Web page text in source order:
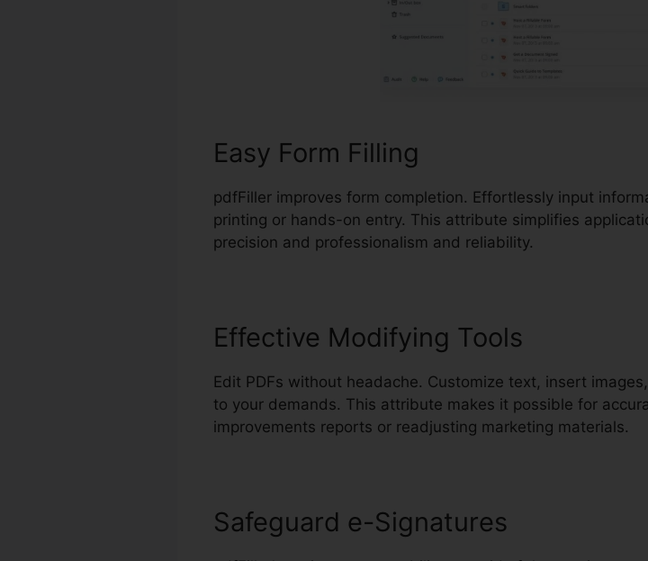
Easy Form Filling
pdfFiller improves form completion. Effortlessly input
printing or hands-on entry. This attribute simplifies
precision and professionalism and reliability.
Effective Modifying Tools
Edit PDFs without headache. Customize text, insert
to your demands. This attribute makes it possible for
improvements reports or readjusting marketing materials.
Safeguard e-Signatures